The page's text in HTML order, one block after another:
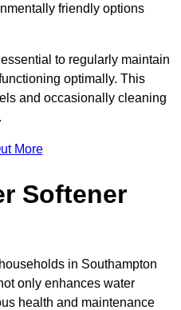
friendly options
to regularly maintain
optimally. This
and occasionally cleaning
More
Softener
in Southampton
only enhances water
health and maintenance